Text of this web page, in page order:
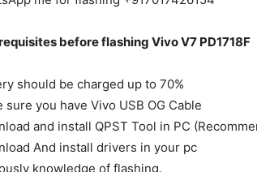
before flashing Vivo V7 PD1718F
should be charged up to 70%
sure you have Vivo USB OG Cable
and install QPST Tool in PC
And install drivers in your pc
knowledge of flashing.